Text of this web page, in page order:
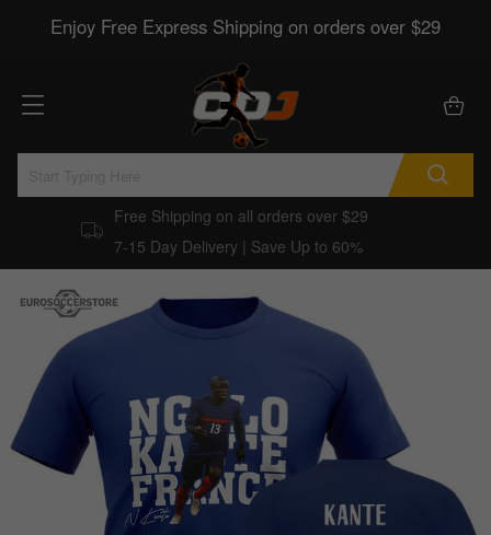
Enjoy Free Express Shipping on orders over $29
Free Shipping on all orders over $29
7-15 Day Delivery | Save Up to 60%